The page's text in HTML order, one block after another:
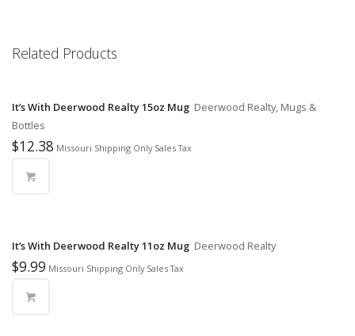
Related Products
It’s With Deerwood Realty 15oz Mug Deerwood Realty, Mugs &
Bottles
$12.38 Missouri Shipping Only Sales Tax
It’s With Deerwood Realty 11oz Mug Deerwood Realty
$9.99 Missouri Shipping Only Sales Tax